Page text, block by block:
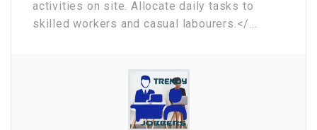
activities on site. Allocate daily tasks to
skilled workers and casual labourers.</...